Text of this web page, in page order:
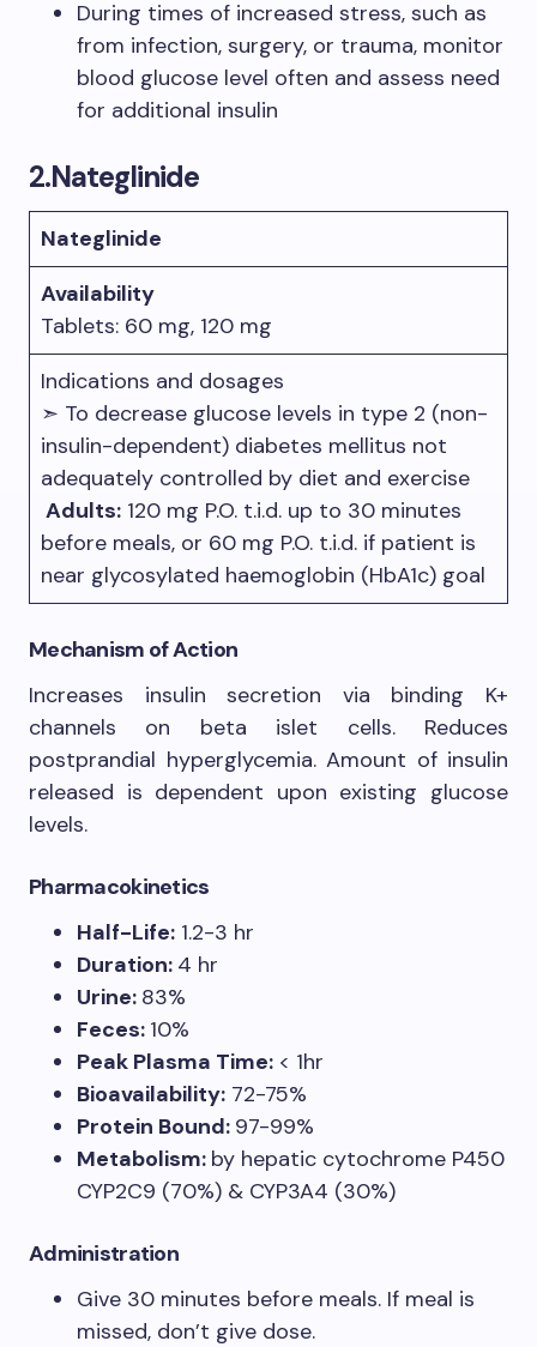
During times of increased stress, such as
from infection, surgery, or trauma, monitor
blood glucose level often and assess need
for additional insulin
2.Nateglinide
Nateglinide
Availability
Tablets: 60 mg, 120 mg
Indications and dosages
➣ To decrease glucose levels in type 2 (non-
insulin-dependent) diabetes mellitus not
adequately controlled by diet and exercise
Adults: 120 mg P.O. t.i.d. up to 30 minutes
before meals, or 60 mg P.O. t.i.d. if patient is
near glycosylated haemoglobin (HbA1c) goal
Mechanism of Action
Increases insulin secretion via binding K+
channels on beta islet cells. Reduces
postprandial hyperglycemia. Amount of insulin
released is dependent upon existing glucose
levels.
Pharmacokinetics
Half-Life: 1.2-3 hr
Duration: 4 hr
Urine: 83%
Feces: 10%
Peak Plasma Time: < 1hr
Bioavailability: 72-75%
Protein Bound: 97-99%
Metabolism: by hepatic cytochrome P450
CYP2C9 (70%) & CYP3A4 (30%)
Administration
Give 30 minutes before meals. If meal is
missed, don’t give dose.